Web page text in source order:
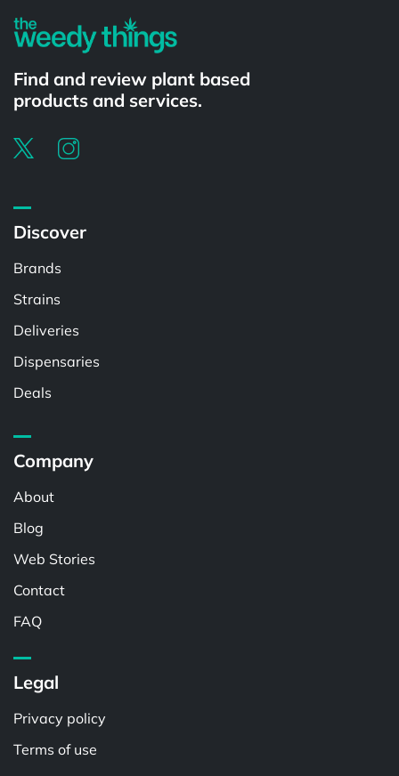
Find and review plant based
products and services.
Discover
Brands
Strains
Deliveries
Dispensaries
Deals
Company
About
Blog
Web Stories
Contact
FAQ
Legal
Privacy policy
Terms of use